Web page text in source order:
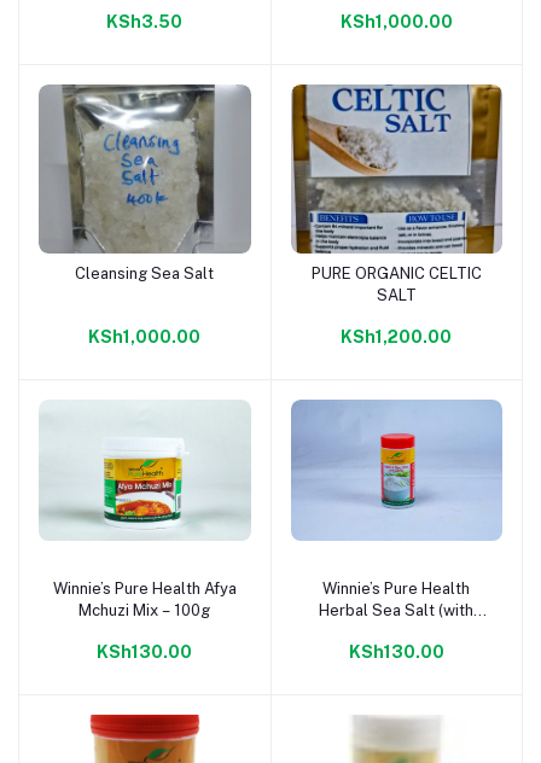
KSh3.50 KSh1,000.00
Add to cart
Cleansing Sea Salt
KSh1,000.00
Add to cart
PURE ORGANIC CELTIC
SALT
KSh1,200.00
Add to cart
Winnie’s Pure Health Afya
Mchuzi Mix – 100g
KSh130.00
Add to cart
Winnie’s Pure Health
Herbal Sea Salt (with
KSh130.00